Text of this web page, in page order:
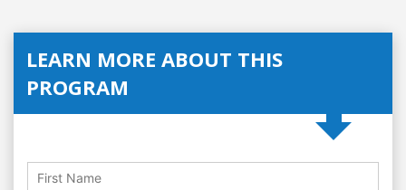
LEARN MORE ABOUT THIS
PROGRAM